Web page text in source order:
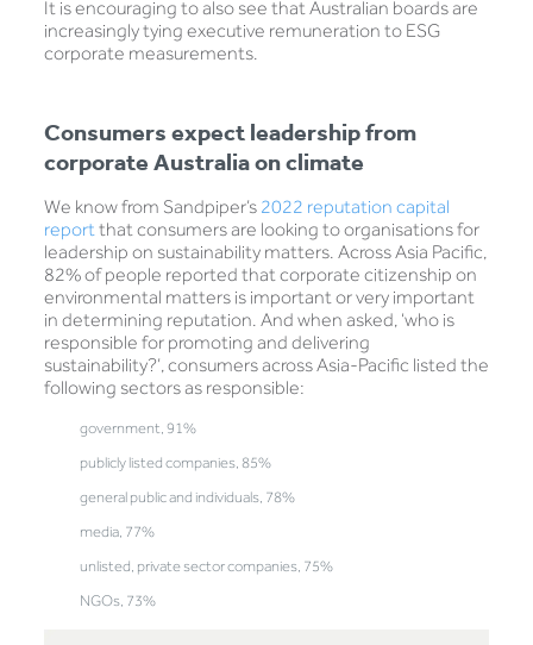
It is encouraging to also see that Australian boards are
increasingly tying executive remuneration to ESG
corporate measurements.
Consumers expect leadership from
corporate Australia on climate
We know from Sandpiper’s2022 reputation capital
reportthat consumers are looking to organisations for
leadership on sustainability matters. Across Asia Pacific,
82% of people reported that corporate citizenship on
environmental matters is important or very important
in determining reputation. And when asked, ‘who is
responsible for promoting and delivering
sustainability?’, consumers across Asia-Pacific listed the
following sectors as responsible:
government, 91%
publicly listed companies, 85%
general public and individuals, 78%
media, 77%
unlisted, private sector companies, 75%
NGOs, 73%